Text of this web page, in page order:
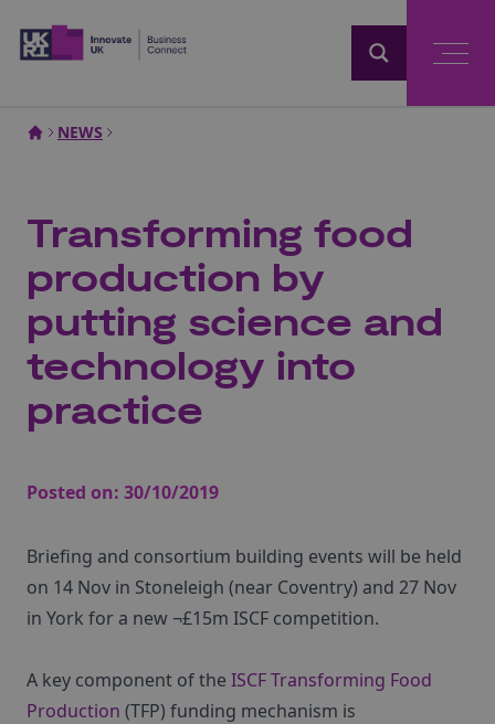
NEWS
Transforming food
production by
putting science and
technology into
practice
Posted on: 30/10/2019
Briefing and consortium building events will be held
on 14 Nov in Stoneleigh (near Coventry) and 27 Nov
in York for a new ¬£15m ISCF competition.
A key component of the ISCF Transforming Food
Production (TFP) funding mechanism is